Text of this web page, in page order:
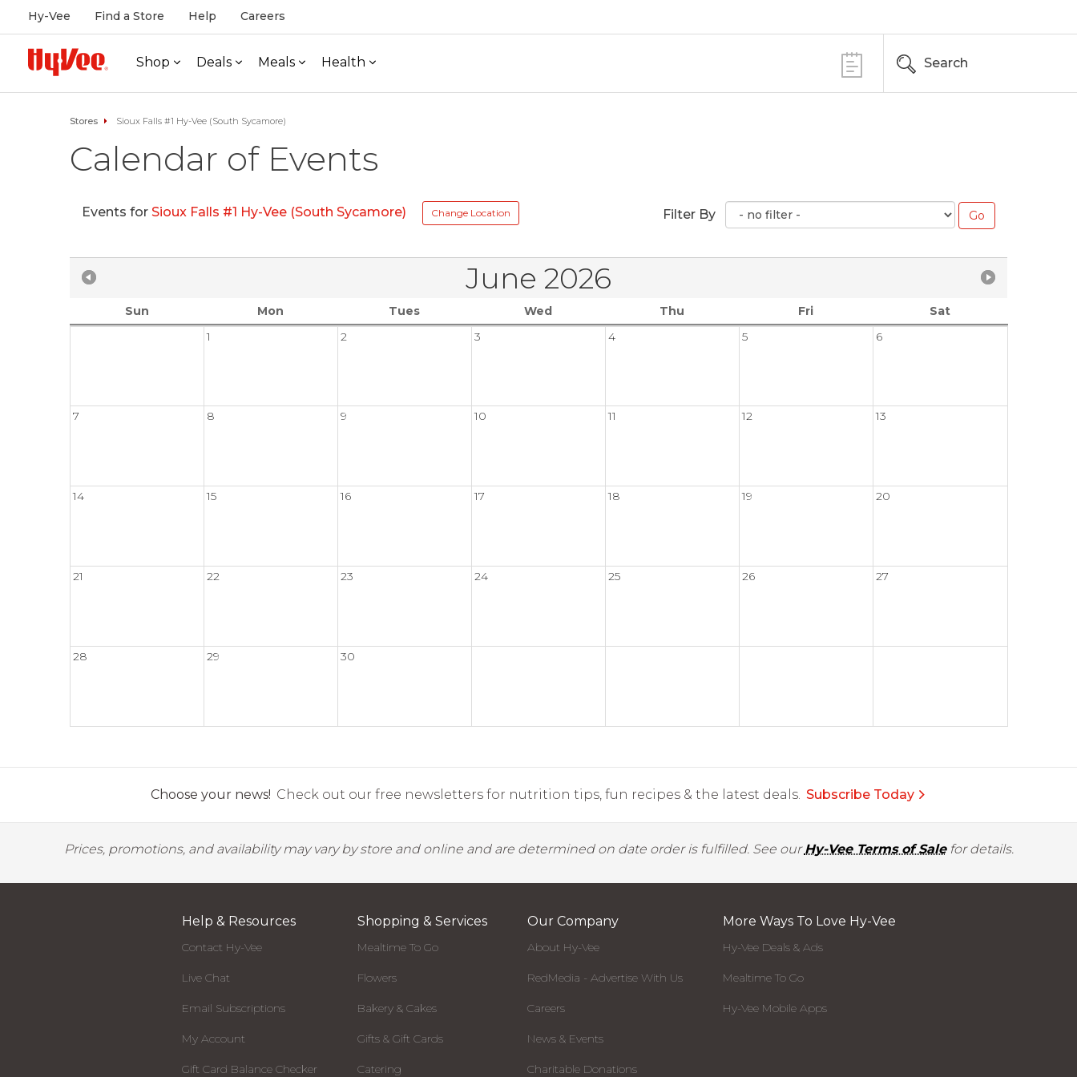
Hy-Vee Find a Store Help Careers
Shop Deals Meals Health Search
Stores Sioux Falls #1 Hy-Vee (South Sycamore)
Calendar of Events
Events for Sioux Falls #1 Hy-Vee (South Sycamore) Change Location Filter By
June 2026
Sun Mon Tues Wed Thu Fri
Sat
1
2 3 4 5 6
7 8 9 10 11 12 13
14 15 16 17 18 19 20
21 22 23 24 25 26 27
28 29 30
Choose your news! Check out our free newsletters for nutrition tips, fun recipes & the latest deals. Subscribe Today
Prices, promotions, and availability may vary by store and online and are determined on date order is fulfilled. See ourHy-Vee Terms of Salefor details.
Help & Resources
Contact Hy-Vee
Live Chat
Email Subscriptions
My Account
Gift Card Balance Checker
Shopping & Services
Mealtime To Go
Flowers
Bakery & Cakes
Gifts & Gift Cards
Catering
Our Company
About Hy-Vee
RedMedia - Advertise With Us
Careers
News & Events
Charitable Donations
More Ways To Love Hy-Vee
Hy-Vee Deals & Ads
Mealtime To Go
Hy-Vee Mobile Apps